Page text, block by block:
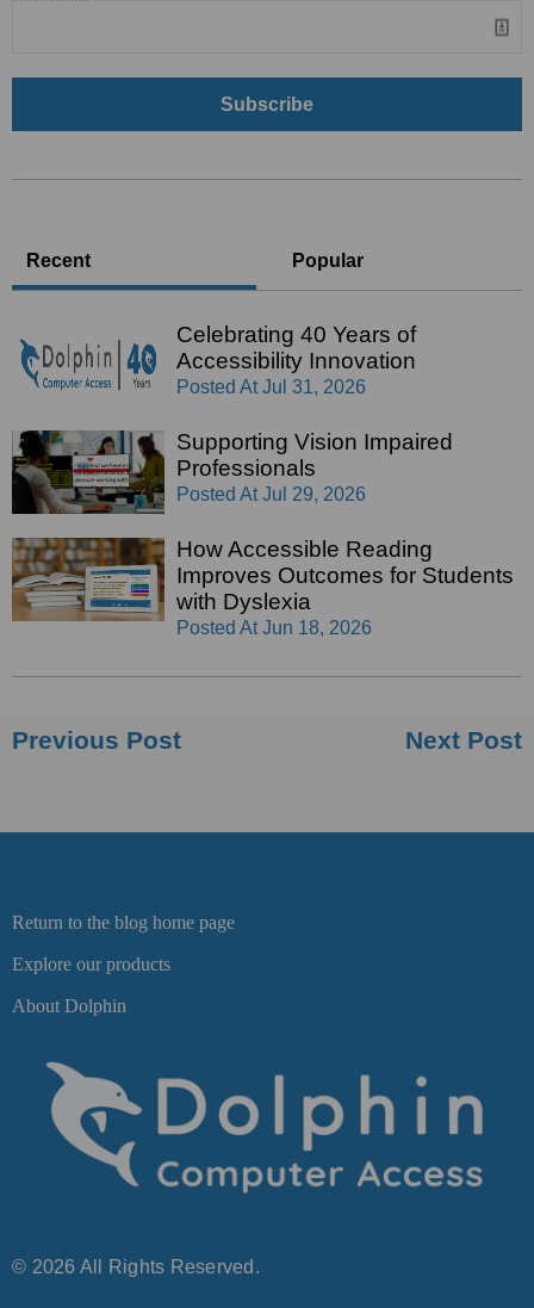
Recent Popular
Celebrating 40 Years of
Accessibility Innovation
Posted At Jul 31, 2026
Supporting Vision Impaired
Professionals
Posted At Jul 29, 2026
How Accessible Reading
Improves Outcomes for Students
with Dyslexia
Posted At Jun 18, 2026
Previous Post Next Post
Return to the blog home page
Explore our products
About Dolphin
© 2026 All Rights Reserved.